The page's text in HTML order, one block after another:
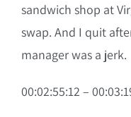
sandwich shop at
swap. And I quit
manager was a jerk.
00:02:55:12 –